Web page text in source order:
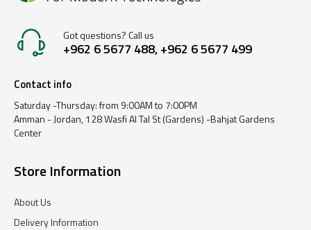
Got questions? Call us
+962 6 5677 488, +962 6 5677 499
Contact info
Saturday -Thursday: from 9:00AM to 7:00PM
Amman - Jordan, 128 Wasfi Al Tal St (Gardens) -Bahjat Gardens
Center
Store Information
About Us
Delivery Information